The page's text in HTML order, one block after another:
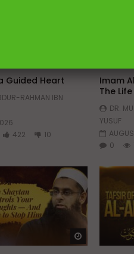
Guided Heart
RAHMAN IBN
422 10
Imam
The
DR.
YUSUF
0
Watch Later